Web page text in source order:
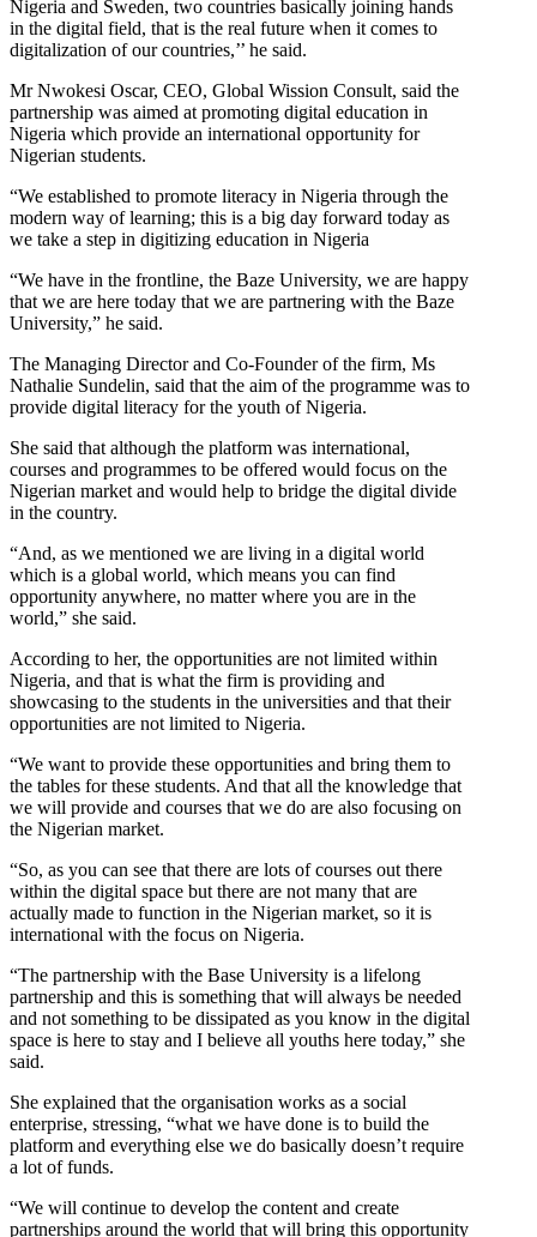
Nigeria and Sweden, two countries basically joining hands
in the digital field, that is the real future when it comes to
digitalization of our countries,’’ he said.
Mr Nwokesi Oscar, CEO, Global Wission Consult, said the
partnership was aimed at promoting digital education in
Nigeria which provide an international opportunity for
Nigerian students.
“We established to promote literacy in Nigeria through the
modern way of learning; this is a big day forward today as
we take a step in digitizing education in Nigeria
“We have in the frontline, the Baze University, we are happy
that we are here today that we are partnering with the Baze
University,” he said.
The Managing Director and Co-Founder of the firm, Ms
Nathalie Sundelin, said that the aim of the programme was to
provide digital literacy for the youth of Nigeria.
She said that although the platform was international,
courses and programmes to be offered would focus on the
Nigerian market and would help to bridge the digital divide
in the country.
“And, as we mentioned we are living in a digital world
which is a global world, which means you can find
opportunity anywhere, no matter where you are in the
world,” she said.
According to her, the opportunities are not limited within
Nigeria, and that is what the firm is providing and
showcasing to the students in the universities and that their
opportunities are not limited to Nigeria.
“We want to provide these opportunities and bring them to
the tables for these students. And that all the knowledge that
we will provide and courses that we do are also focusing on
the Nigerian market.
“So, as you can see that there are lots of courses out there
within the digital space but there are not many that are
actually made to function in the Nigerian market, so it is
international with the focus on Nigeria.
“The partnership with the Base University is a lifelong
partnership and this is something that will always be needed
and not something to be dissipated as you know in the digital
space is here to stay and I believe all youths here today,” she
said.
She explained that the organisation works as a social
enterprise, stressing, “what we have done is to build the
platform and everything else we do basically doesn’t require
a lot of funds.
“We will continue to develop the content and create
partnerships around the world that will bring this opportunity